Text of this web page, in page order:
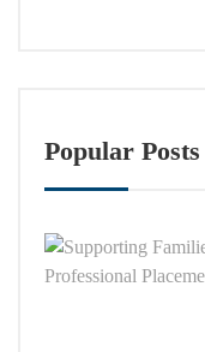
Popular Posts